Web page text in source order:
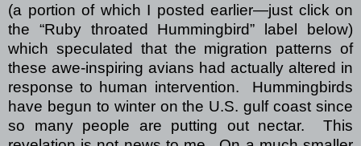
(a portion of which I posted earlier—just click on
the “Ruby throated Hummingbird” label below)
which speculated that the migration patterns of
these awe-inspiring avians had actually altered in
response to human intervention.
Hummingbirds
have begun to winter on the U.S. gulf coast since
so many people are putting out nectar.
This